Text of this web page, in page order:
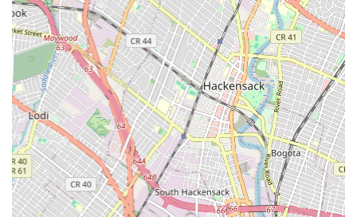
customer satisfaction, ensuring that every service call is
handled with attention to detail and a focus on providing
effective, lasting solutions. They aim to not just meet but
exceed customer expectations.
Comprehensive Expertise: With a wide array of services
offered, Jersey City Plumber & Drain possesses the expertise
to tackle virtually any plumbing challenge, from routine
maintenance to complex emergency repairs. Their broad
skill set makes them a versatile partner for all your
plumbing needs.
Prompt and Efficient Service: Understanding the disruption
plumbing issues can cause, the team is committed to quick